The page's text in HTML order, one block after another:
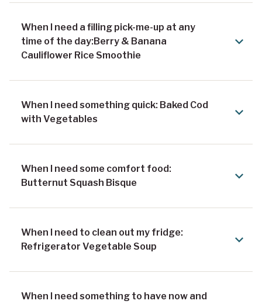
When I need a filling pick-me-up at any
time of the day:Berry & Banana
Cauliflower Rice Smoothie
When I need something quick: Baked Cod
with Vegetables
When I need some comfort food:
Butternut Squash Bisque
When I need to clean out my fridge:
Refrigerator Vegetable Soup
When I need something to have now and